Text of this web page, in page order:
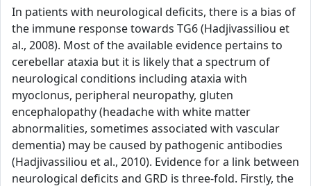
In patients with neurological deficits, there is a bias of
the immune response towards TG6 (Hadjivassiliou et
al., 2008). Most of the available evidence pertains to
cerebellar ataxia but it is likely that a spectrum of
neurological conditions including ataxia with
myoclonus, peripheral neuropathy, gluten
encephalopathy (headache with white matter
abnormalities, sometimes associated with vascular
dementia) may be caused by pathogenic antibodies
(Hadjivassiliou et al., 2010). Evidence for a link between
neurological deficits and GRD is three-fold. Firstly, the